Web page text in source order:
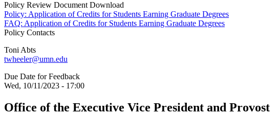
Policy Review Document Download
Policy: Application of Credits for Students Earning Graduate Degrees
FAQ: Application of Credits for Students Earning Graduate Degrees
Policy Contacts
Toni Abts
twheeler@umn.edu
Due Date for Feedback
Wed, 10/11/2023 - 17:00
Office of the Executive Vice President and Provost